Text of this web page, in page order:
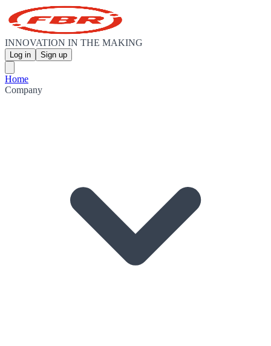
INNOVATION IN THE MAKING
Log in Sign up
Home
Company